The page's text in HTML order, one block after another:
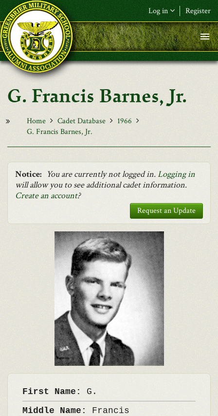
Skip to main content
Log in Register
F&L Name (or) E-mail*
Password*
Request New Password
G. Francis Barnes, Jr.
Home Cadet Database
1966
G. Francis Barnes, Jr.
Notice: You are currently not logged in.Logging in
will allow you to see additional cadet information.
Create an account?
Request an Update
First Name: G.
Middle Name: Francis